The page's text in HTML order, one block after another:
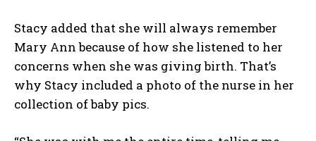
Stacy added that she will always remember
Mary Ann because of how she listened to her
concerns when she was giving birth. That’s
why Stacy included a photo of the nurse in her
collection of baby pics.